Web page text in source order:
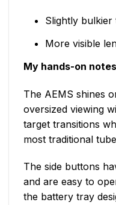
Slightly
More visible
My hands-on notes
The AEMS shines
oversized viewing
target transitions
most traditional
The side buttons
and are easy to
the battery tray